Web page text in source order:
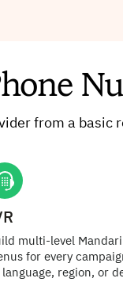
from a basic
multi-level
for every
language, region, or